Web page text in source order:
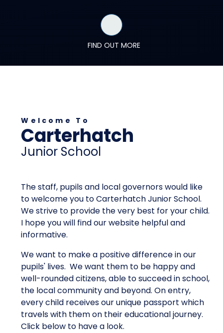
FIND OUT MORE
Welcome To
Carterhatch
Junior School
The staff, pupils and local governors would like
to welcome you to Carterhatch Junior School.
We strive to provide the very best for your child.
I hope you will find our website helpful and
informative.
We want to make a positive difference in our
pupils' lives. We want them to be happy and
well-rounded citizens, able to succeed in school,
the local community and beyond. On entry,
every child receives our unique passport which
travels with them on their educational journey.
Click below to have a look.